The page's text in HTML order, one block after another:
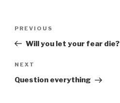
Previous
Post
PREVIOUS
Will you let your fear die?
Next
Post
NEXT
Question everything